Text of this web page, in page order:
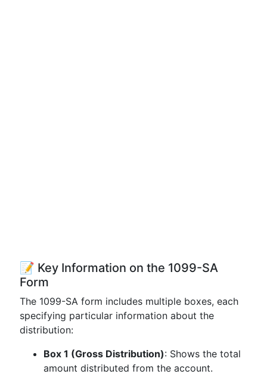
📝 Key Information on the 1099-SA
Form
The 1099-SA form includes multiple boxes, each
specifying particular information about the
distribution:
Box 1 (Gross Distribution): Shows the total
amount distributed from the account.